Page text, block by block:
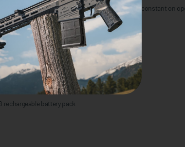
It uses either a remote switch with momentary/constant on
battery pack); 27,600 candela
1,600 candela
rechargeable battery pack